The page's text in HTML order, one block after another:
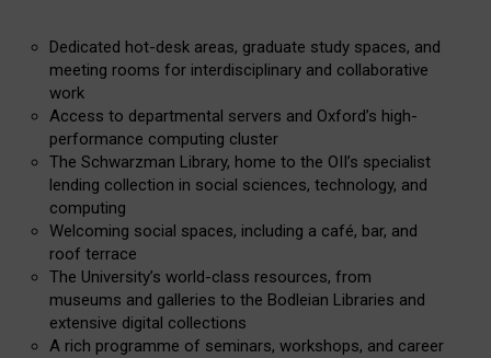
Dedicated hot-desk areas, graduate study spaces, and
meeting rooms for interdisciplinary and collaborative
work
Access to departmental servers and Oxford’s high-
performance computing cluster
The Schwarzman Library, home to the OII’s specialist
lending collection in social sciences, technology, and
computing
Welcoming social spaces, including a café, bar, and
roof terrace
The University’s world-class resources, from
museums and galleries to the Bodleian Libraries and
extensive digital collections
A rich programme of seminars, workshops, and career